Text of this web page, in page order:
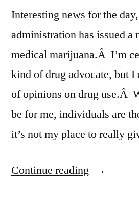
Interesting news for the
administration has issued a
medical marijuana.Â I’m
kind of drug advocate, but I
of opinions on drug use.Â
be for me, individuals are
it’s not my place to really
Continue reading “New